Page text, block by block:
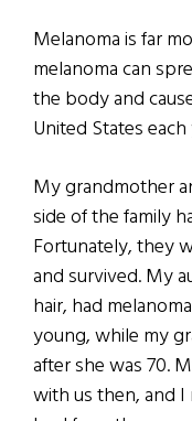
Melanoma is far
melanoma can
the body and
United States each
My grandmother
side of the family
Fortunately, they
and survived. My
hair, had
young, while my
after she was 70.
with us then, and